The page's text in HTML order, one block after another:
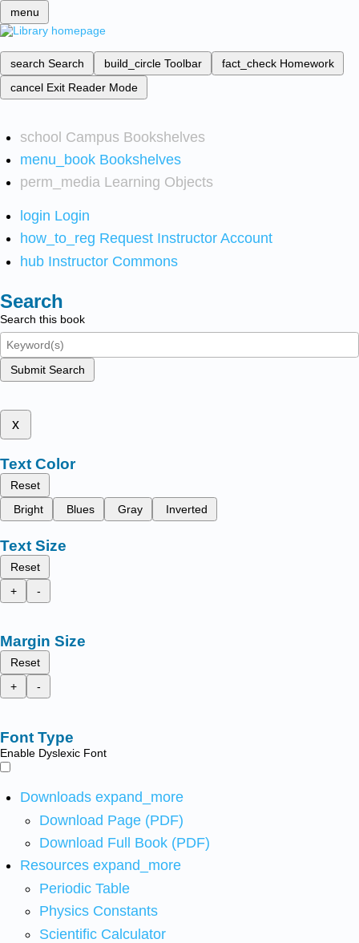
menu
search Search build_circle Toolbar fact_check Homework
cancel Exit Reader Mode
school Campus Bookshelves
menu_book Bookshelves
perm_media Learning Objects
login Login
how_to_reg Request Instructor Account
hub Instructor Commons
Search
Search this book
Submit Search
x
Text Color
Reset
Bright
Blues Gray Inverted
Text Size
Reset
+
-
Margin Size
Reset
+
-
Font Type
Enable Dyslexic Font
Downloads expand_more
Download Page (PDF)
Download Full Book (PDF)
Resources expand_more
Periodic Table
Physics Constants
Scientific Calculator